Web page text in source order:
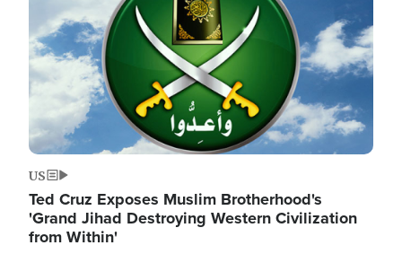
US
Ted Cruz Exposes Muslim Brotherhood's
'Grand Jihad Destroying Western Civilization
from Within'